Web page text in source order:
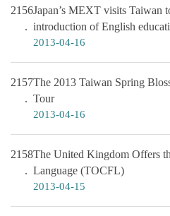
2156Japan’s MEXT visits Taiwan
introduction of English
2013-04-16
2157The 2013 Taiwan Spring
Tour
2013-04-16
2158The United Kingdom Offers
Language (TOCFL)
2013-04-15